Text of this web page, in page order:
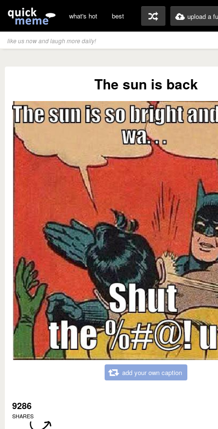
what's hot best upload a
like us now and laugh more daily!
The sun is back
add your own caption
9286
SHARES